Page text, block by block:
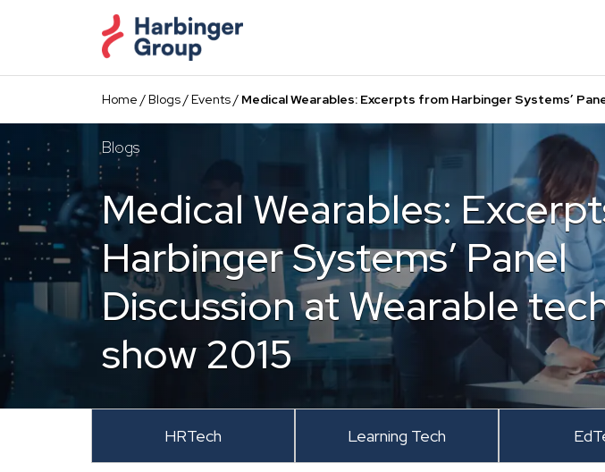
content
Home /Blogs/Events/ Medical Wearables: Excerpts from Harbinger Systems’
Blogs
Medical Wearables:
Harbinger Systems’ Panel
Discussion at Wearable
show 2015
HRTech Learning Tech